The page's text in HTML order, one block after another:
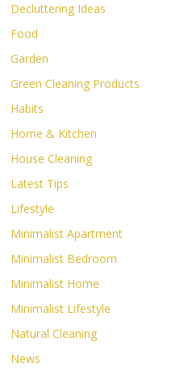
Decluttering Ideas
Food
Garden
Green Cleaning Products
Habits
Home & Kitchen
House Cleaning
Latest Tips
Lifestyle
Minimalist Apartment
Minimalist Bedroom
Minimalist Home
Minimalist Lifestyle
Natural Cleaning
News